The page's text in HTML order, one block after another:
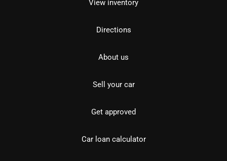
View inventory
Directions
About us
Sell your car
Get approved
Car loan calculator